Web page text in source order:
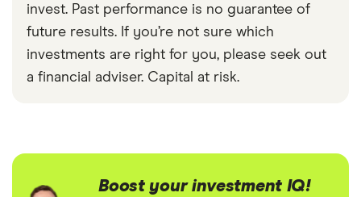
invest. Past performance is no guarantee of
future results. If you’re not sure which
investments are right for you, please seek out
a financial adviser. Capital at risk.
Boost your investment IQ!